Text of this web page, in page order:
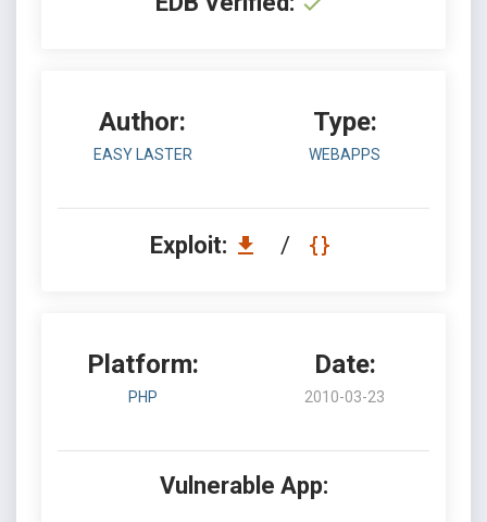
Author:
EASY LASTER
Type:
WEBAPPS
Exploit: /
Platform:
PHP
Date:
2010-03-23
Vulnerable App: